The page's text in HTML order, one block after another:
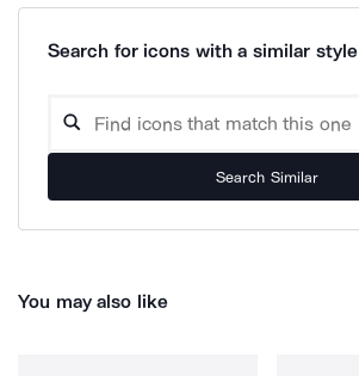
Search for icons with a similar style
Search Similar
You may also like